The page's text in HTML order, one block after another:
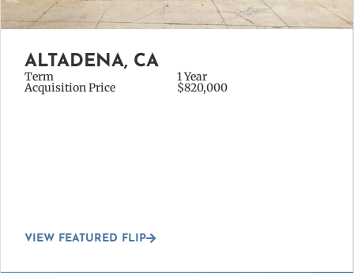
ALTADENA, CA
Term 1 Year
Acquisition Price $820,000
VIEW FEATURED FLIP